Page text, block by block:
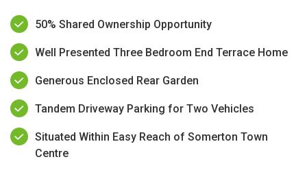
50% Shared Ownership Opportunity
Well Presented Three Bedroom End Terrace Home
Generous Enclosed Rear Garden
Tandem Driveway Parking for Two Vehicles
Situated Within Easy Reach of Somerton Town
Centre